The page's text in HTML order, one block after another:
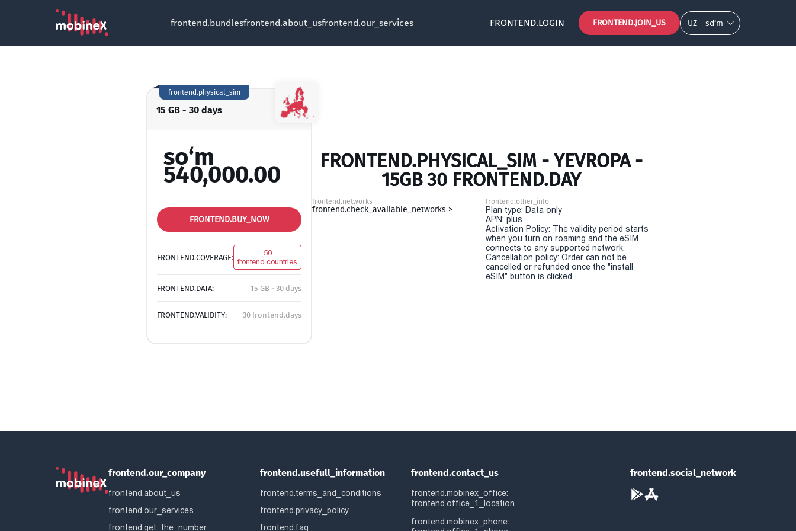
frontend.bundlesfrontend.about_usfrontend.our_services FRONTEND.LOGIN FRONTEND.JOIN_US UZ so‘m
15 GB - 30 days
frontend.physical_sim
so‘m
540,000.00
FRONTEND.BUY_NOW
FRONTEND.COVERAGE:
50
frontend.countries
FRONTEND.DATA: 15 GB - 30 days
FRONTEND.VALIDITY: 30 frontend.days
FRONTEND.PHYSICAL_SIM - YEVROPA -
15GB 30 FRONTEND.DAY
frontend.networks
frontend.check_available_networks >
frontend.other_info
Plan type: Data only
APN: plus
Activation Policy: The validity period starts
when you turn on roaming and the eSIM
connects to any supported network.
Cancellation policy: Order can not be
cancelled or refunded once the "install
eSIM" button is clicked.
frontend.our_company
frontend.about_us
frontend.our_services
frontend.get_the_number
frontend.usefull_information
frontend.terms_and_conditions
frontend.privacy_policy
frontend.faq
frontend.contact_us
frontend.mobinex_office:
frontend.office_1_location
frontend.mobinex_phone:
frontend.social_network